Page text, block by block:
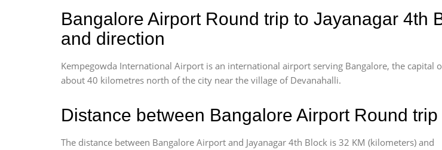
Bangalore Airport Round trip to Jayanagar 4th
and direction
Kempegowda International Airport is an international airport serving Bangalore, the capital
about 40 kilometres north of the city near the village of Devanahalli.
Distance between Bangalore Airport Round
The distance between Bangalore Airport and Jayanagar 4th Block is 32 KM (kilometers) and